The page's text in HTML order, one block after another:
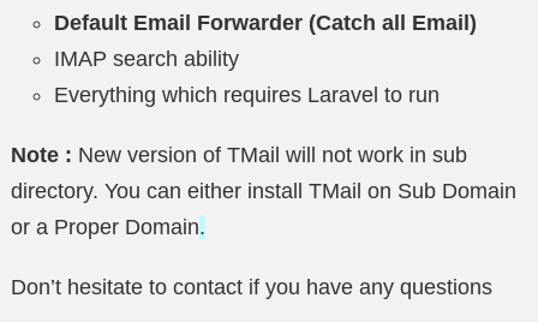
Default Email Forwarder (Catch all Email)
IMAP search ability
Everything which requires Laravel to run
Note : New version of TMail will not work in sub
directory. You can either install TMail on Sub Domain
or a Proper Domain.
Don’t hesitate to contact if you have any questions